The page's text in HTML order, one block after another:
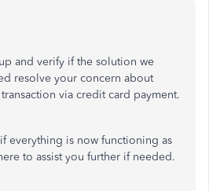
and verify if the solution we
resolve your concern about
via credit card payment.
everything is now functioning as
to assist you further if needed.